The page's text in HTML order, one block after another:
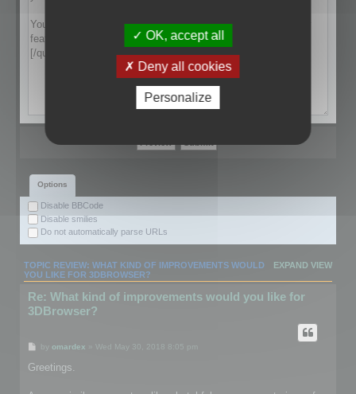
Options
Disable BBCode
Disable smilies
Do not automatically parse URLs
EXPAND VIEW
TOPIC REVIEW: WHAT KIND OF IMPROVEMENTS WOULD
YOU LIKE FOR 3DBROWSER?
Re: What kind of improvements would you like for
3DBrowser?
by omardex » Wed May 30, 2018 8:05 pm
Greetings.
OK, accept all
Deny all cookies
Personalize